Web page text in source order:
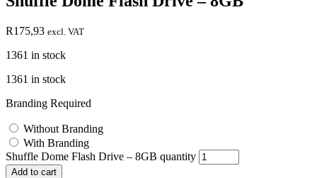
R175,93 excl. VAT
1361 in stock
1361 in stock
Branding Required
Without Branding
With Branding
Shuffle Dome Flash Drive – 8GB quantity
Add to cart